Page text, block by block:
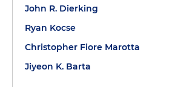
John R. Dierking
Ryan Kocse
Christopher Fiore Marotta
Jiyeon K. Barta